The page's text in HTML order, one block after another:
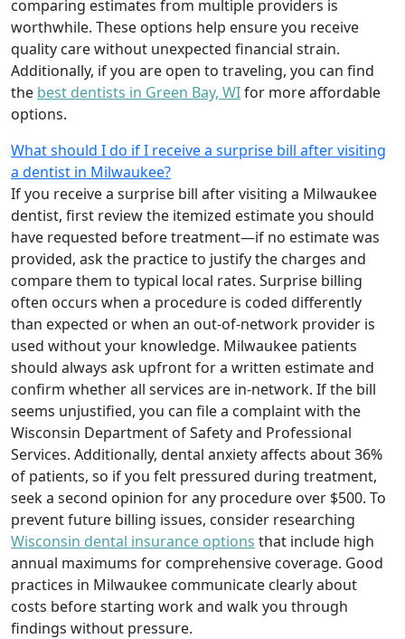
comparing estimates from multiple providers is
worthwhile. These options help ensure you receive
quality care without unexpected financial strain.
Additionally, if you are open to traveling, you can find
the best dentists in Green Bay, WIfor more affordable
options.
What should I do if I receive a surprise bill after visiting
a dentist in Milwaukee?
If you receive a surprise bill after visiting a Milwaukee
dentist, first review the itemized estimate you should
have requested before treatment—if no estimate was
provided, ask the practice to justify the charges and
compare them to typical local rates. Surprise billing
often occurs when a procedure is coded differently
than expected or when an out-of-network provider is
used without your knowledge. Milwaukee patients
should always ask upfront for a written estimate and
confirm whether all services are in-network. If the bill
seems unjustified, you can file a complaint with the
Wisconsin Department of Safety and Professional
Services. Additionally, dental anxiety affects about 36%
of patients, so if you felt pressured during treatment,
seek a second opinion for any procedure over $500. To
prevent future billing issues, consider researching
Wisconsin dental insurance options that include high
annual maximums for comprehensive coverage. Good
practices in Milwaukee communicate clearly about
costs before starting work and walk you through
findings without pressure.